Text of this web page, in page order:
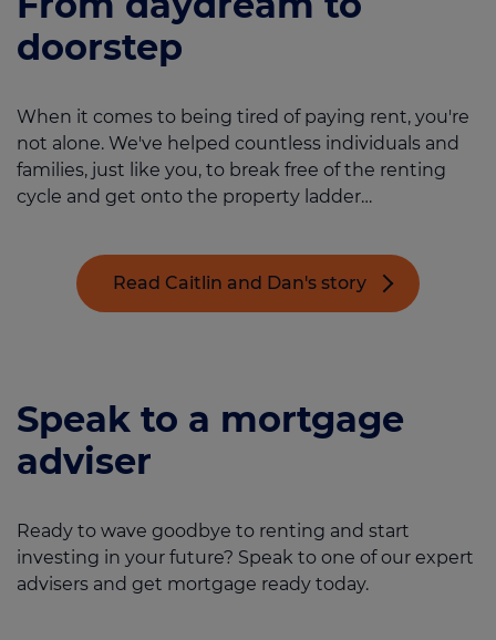
doorstep
When it comes to being tired of paying rent, you're
not alone. We've helped countless individuals and
families, just like you, to break free of the renting
cycle and get onto the property ladder…
Read Caitlin and Dan's story
Speak to a mortgage
adviser
Ready to wave goodbye to renting and start
investing in your future? Speak to one of our expert
advisers and get mortgage ready today.